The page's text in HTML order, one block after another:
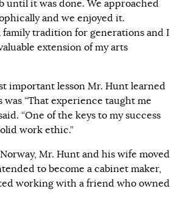
until it was done. We approached
and we enjoyed it.
family tradition for generations and I
extension of my arts
important lesson Mr. Hunt learned
was “That experience taught me
“One of the keys to my success
work ethic.”
Mr. Hunt and his wife moved
to become a cabinet maker,
working with a friend who owned